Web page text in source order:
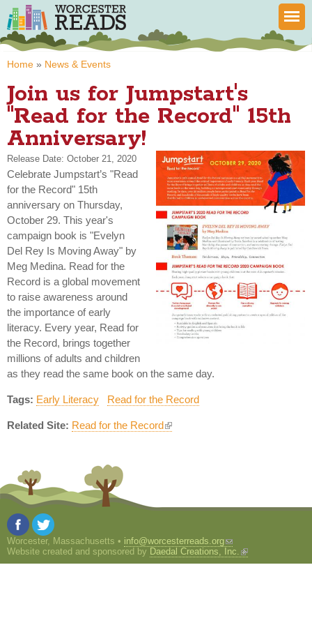
Skip to
main
content
You are here
Home » News & Events
Join us for Jumpstart's
"Read for the Record" 15th
Anniversary!
Release Date: October 21, 2020
Celebrate Jumpstart’s "Read
for the Record" 15th
anniversary on Thursday,
October 29. This year's
campaign book is "Evelyn
Del Rey Is Moving Away" by
Meg Medina. Read for the
Record is a global movement
to raise awareness around
the importance of early
literacy. Every year, Read for
the Record, brings together
millions of adults and children
as they read the same book on the same day.
Tags: Early Literacy Read for the Record
Related Site: Read for the Record
Worcester, Massachusetts • info@worcesterreads.org
Website created and sponsored by Daedal Creations, Inc.